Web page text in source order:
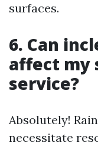
surfaces.
6. Can
affect my
service?
Absolutely!
necessitate